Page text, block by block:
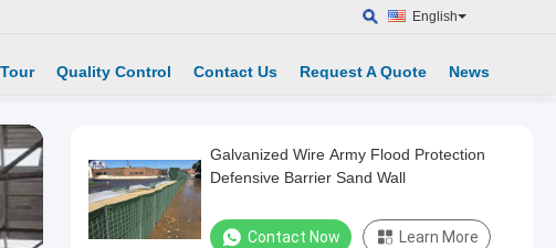
English
Quality Control Contact Us Request A Quote News
Galvanized Wire Army Flood Protection
Defensive Barrier Sand Wall
Contact Now Learn More